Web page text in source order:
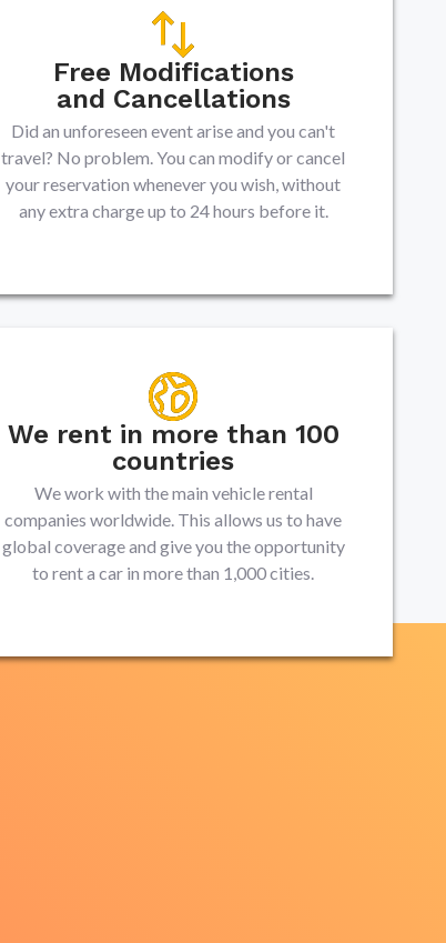
Free Modifications
and Cancellations
Did an unforeseen event arise and you can't
travel? No problem. You can modify or cancel
your reservation whenever you wish, without
any extra charge up to 24 hours before it.
We rent in more than 100
countries
We work with the main vehicle rental
companies worldwide. This allows us to have
global coverage and give you the opportunity
to rent a car in more than 1,000 cities.